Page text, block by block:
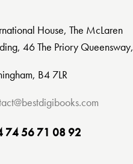
House, The McLaren
46 The Priory Queensway,
B4 7LR
74 56 71 08 92